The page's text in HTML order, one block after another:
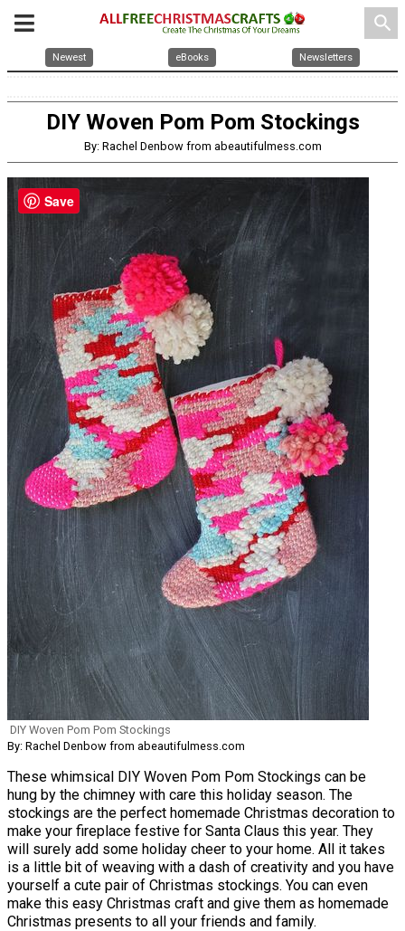
search
Newest eBooks Newsletters
DIY Woven Pom Pom Stockings
By: Rachel Denbow from abeautifulmess.com
DIY Woven Pom Pom Stockings
By: Rachel Denbow from abeautifulmess.com
These whimsical DIY Woven Pom Pom Stockings can be
hung by the chimney with care this holiday season. The
stockings are the perfect homemade Christmas decoration to
make your fireplace festive for Santa Claus this year. They
will surely add some holiday cheer to your home. All it takes
is a little bit of weaving with a dash of creativity and you have
yourself a cute pair of Christmas stockings. You can even
make this easy Christmas craft and give them as homemade
Christmas presents to all your friends and family.
Save